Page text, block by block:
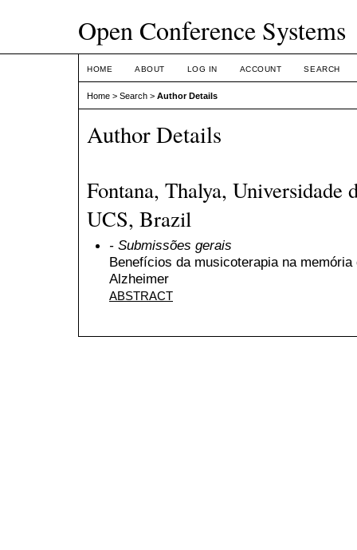
Open Conference Systems
HOME ABOUT LOG IN ACCOUNT SEARCH
Home > Search > Author Details
Author Details
Fontana, Thalya, Universidade
UCS, Brazil
- Submissões gerais
Benefícios da musicoterapia na
Alzheimer
ABSTRACT